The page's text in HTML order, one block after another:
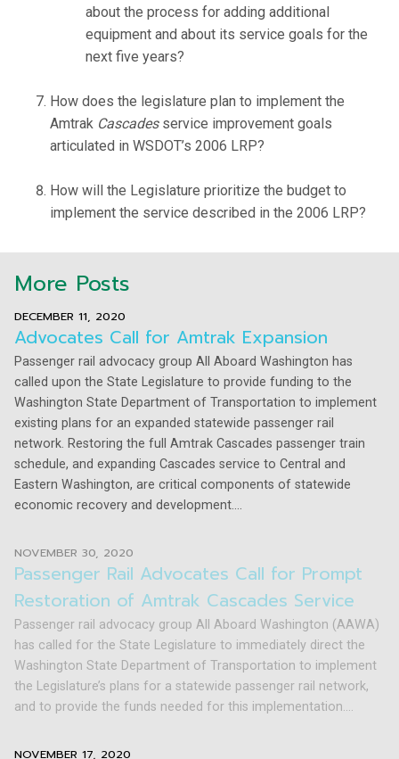
about the process for adding additional
equipment and about its service goals for the
next five years?
How does the legislature plan to implement the
Amtrak Cascadesservice improvement goals
articulated in WSDOT’s 2006 LRP?
How will the Legislature prioritize the budget to
implement the service described in the 2006 LRP?
More Posts
Advocates Call for Amtrak Expansion
DECEMBER 11, 2020
Passenger rail advocacy group All Aboard Washington has
called upon the State Legislature to provide funding to the
Washington State Department of Transportation to implement
existing plans for an expanded statewide passenger rail
network. Restoring the full Amtrak Cascades passenger train
schedule, and expanding Cascades service to Central and
Eastern Washington, are critical components of statewide
economic recovery and development....
Passenger Rail Advocates Call for Prompt
Restoration of Amtrak Cascades Service
NOVEMBER 30, 2020
Passenger rail advocacy group All Aboard Washington (AAWA)
has called for the State Legislature to immediately direct the
Washington State Department of Transportation to implement
the Legislature’s plans for a statewide passenger rail network,
and to provide the funds needed for this implementation....
NOVEMBER 17, 2020